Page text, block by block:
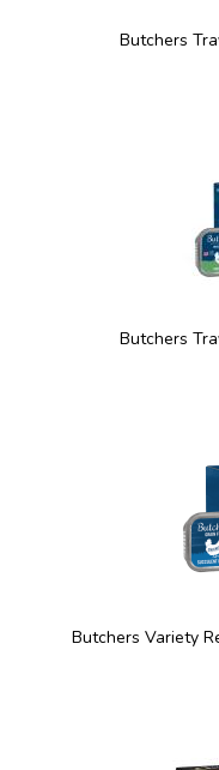
Butchers
Butchers
Butchers Variety